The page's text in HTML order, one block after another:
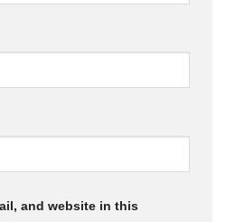
and website in this